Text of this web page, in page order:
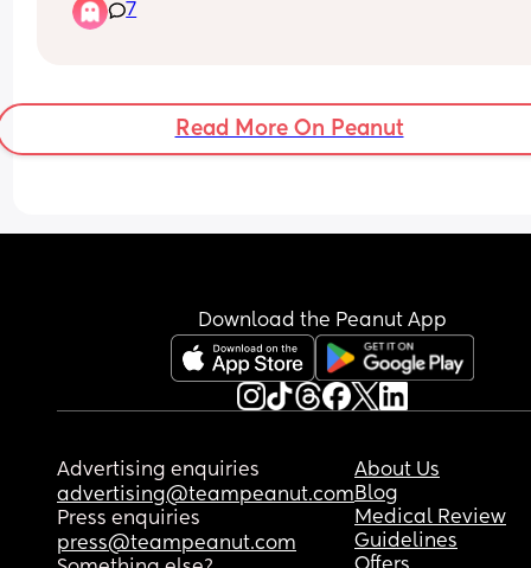
contractions aren’t all that painful i can still
and talk ect through them so idk what to do, i
down or not bother? x
7
Read More On Peanut
Download the Peanut App
Advertising enquiries
advertising@teampeanut.com
Press enquiries
press@teampeanut.com
About Us
Blog
Medical Review
Guidelines